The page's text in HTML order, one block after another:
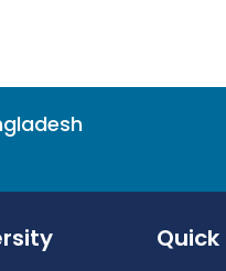
Quick